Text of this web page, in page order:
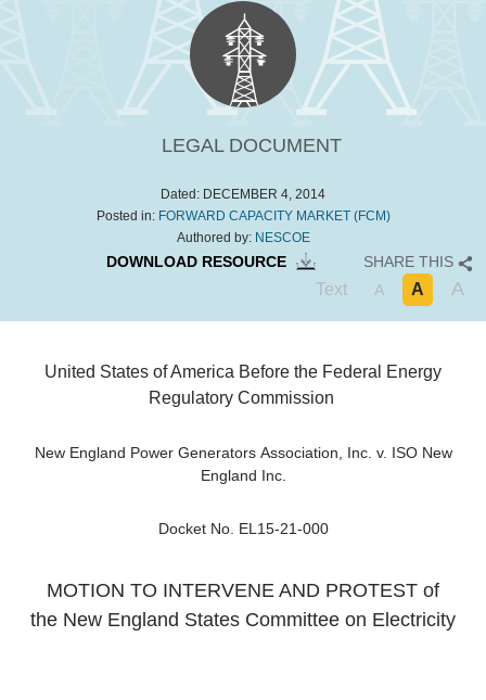
LEGAL DOCUMENT
Dated: DECEMBER 4, 2014
Posted in: FORWARD CAPACITY MARKET (FCM)
Authored by: NESCOE
DOWNLOAD RESOURCE SHARE THIS
Text A A A
United States of America Before the Federal Energy
Regulatory Commission
New England Power Generators Association, Inc. v. ISO New
England Inc.
Docket No. EL15-21-000
MOTION TO INTERVENE AND PROTEST of
the New England States Committee on Electricity